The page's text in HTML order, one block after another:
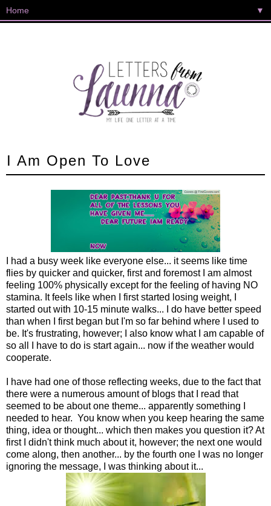
▼
I Am Open To Love
I had a busy week like everyone else... it seems like time
flies by quicker and quicker, first and foremost I am almost
feeling 100% physically except for the feeling of having NO
stamina. It feels like when I first started losing weight, I
started out with 10-15 minute walks... I do have better speed
than when I first began but I'm so far behind where I used to
be. It's frustrating, however; I also know what I am capable of
so all I have to do is start again... now if the weather would
cooperate.
I have had one of those reflecting weeks, due to the fact that
there were a numerous amount of blogs that I read that
seemed to be about one theme... apparently something I
needed to hear. You know when you keep hearing the same
thing, idea or thought... which then makes you question it? At
first I didn't think much about it, however; the next one would
come along, then another... by the fourth one I was no longer
ignoring the message, I was thinking about it...